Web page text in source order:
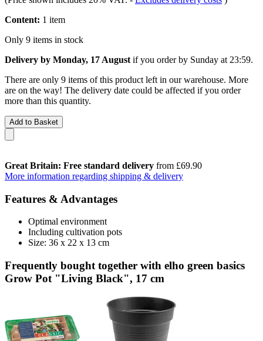
Content: 1 item
Only 9 items in stock
Delivery by Monday, 17 August if you order by Sunday at 23:59.
There are only 9 items of this product left in our warehouse. More
are on the way! The delivery date could be affected if you order
more than this quantity.
Add to Basket
Great Britain: Free standard delivery from £69.90
More information regarding shipping & delivery
Features & Advantages
Optimal environment
Including cultivation pots
Size: 36 x 22 x 13 cm
Frequently bought together with elho green basics
Grow Pot "Living Black", 17 cm